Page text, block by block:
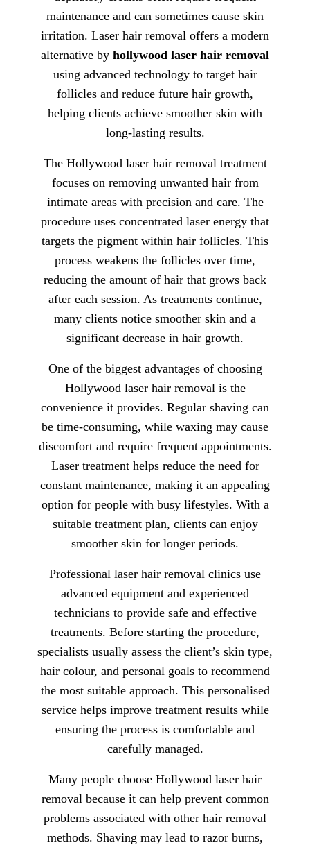
maintenance and can sometimes cause skin
irritation. Laser hair removal offers a modern
alternative by hollywood laser hair removal
using advanced technology to target hair
follicles and reduce future hair growth,
helping clients achieve smoother skin with
long-lasting results.
The Hollywood laser hair removal treatment
focuses on removing unwanted hair from
intimate areas with precision and care. The
procedure uses concentrated laser energy that
targets the pigment within hair follicles. This
process weakens the follicles over time,
reducing the amount of hair that grows back
after each session. As treatments continue,
many clients notice smoother skin and a
significant decrease in hair growth.
One of the biggest advantages of choosing
Hollywood laser hair removal is the
convenience it provides. Regular shaving can
be time-consuming, while waxing may cause
discomfort and require frequent appointments.
Laser treatment helps reduce the need for
constant maintenance, making it an appealing
option for people with busy lifestyles. With a
suitable treatment plan, clients can enjoy
smoother skin for longer periods.
Professional laser hair removal clinics use
advanced equipment and experienced
technicians to provide safe and effective
treatments. Before starting the procedure,
specialists usually assess the client’s skin type,
hair colour, and personal goals to recommend
the most suitable approach. This personalised
service helps improve treatment results while
ensuring the process is comfortable and
carefully managed.
Many people choose Hollywood laser hair
removal because it can help prevent common
problems associated with other hair removal
methods. Shaving may lead to razor burns,